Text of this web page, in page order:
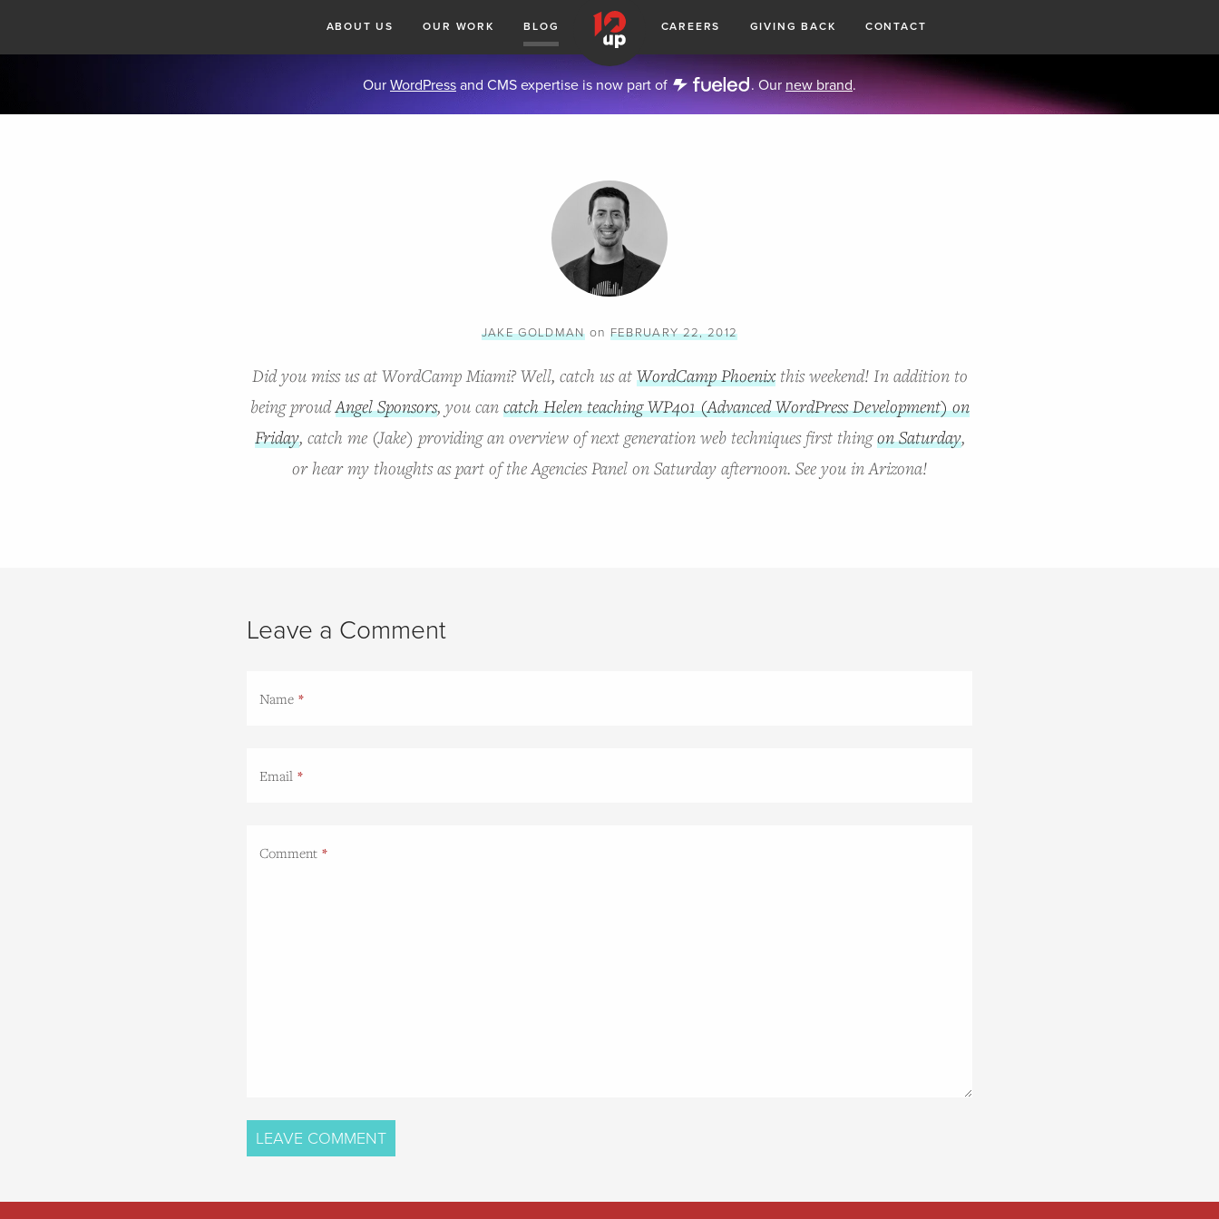
ABOUT US OUR WORK BLOG CAREERS GIVING BACK CONTACT
Our WordPress and CMS expertise is now part of . Ournew brand.
JAKE GOLDMANon FEBRUARY 22, 2012
Did you miss us at WordCamp Miami? Well, catch us at WordCamp Phoenixthis weekend! In addition to
being proudAngel Sponsors, you can catch Helen teaching WP401 (Advanced WordPress Development) on
Friday, catch me (Jake) providing an overview of next generation web techniques first thingon Saturday,
or hear my thoughts as part of the Agencies Panel on Saturday afternoon. See you in Arizona!
Leave a Comment
Name
Email
Comment